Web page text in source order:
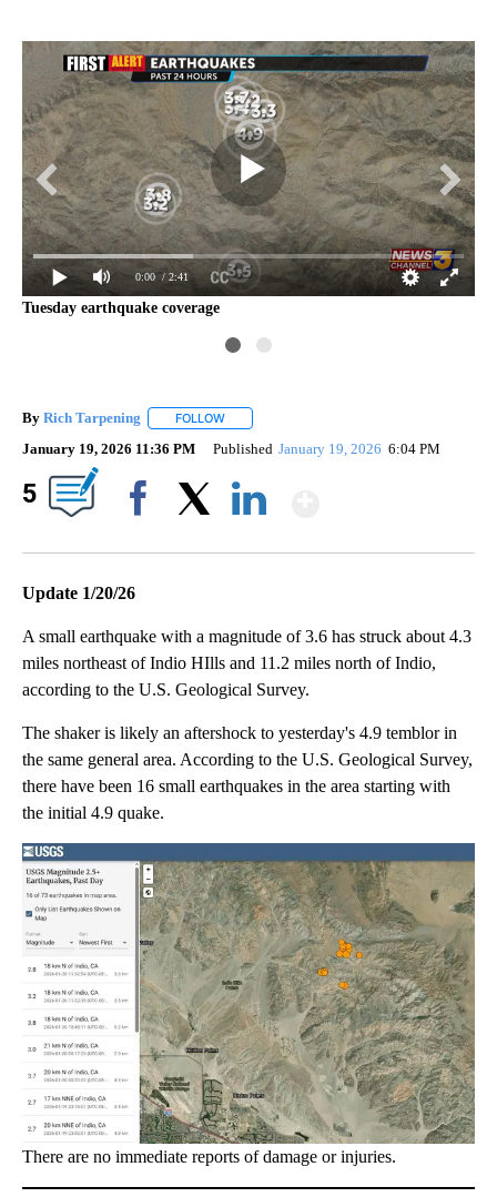
0:00 / 2:41
Tuesday earthquake coverage
By Rich Tarpening FOLLOW
January 19, 2026 11:36 PM Published January 19, 2026 6:04 PM
5
Update 1/20/26
A small earthquake with a magnitude of 3.6 has struck about 4.3
miles northeast of Indio HIlls and 11.2 miles north of Indio,
according to the U.S. Geological Survey.
The shaker is likely an aftershock to yesterday's 4.9 temblor in
the same general area. According to the U.S. Geological Survey,
there have been 16 small earthquakes in the area starting with
the initial 4.9 quake.
There are no immediate reports of damage or injuries.